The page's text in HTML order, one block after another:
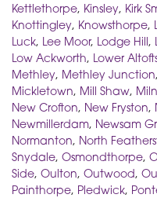
Kettlethorpe, Kinsley, Kirk
Knottingley, Knowsthorpe,
Luck, Lee Moor, Lodge Hill,
Low Ackworth, Lower
Methley, Methley Junction,
Mickletown, Mill Shaw,
New Crofton, New Fryston,
Newmillerdam, Newsam
Normanton, North
Snydale, Osmondthorpe,
Side, Oulton, Outwood,
Painthorpe, Pledwick,